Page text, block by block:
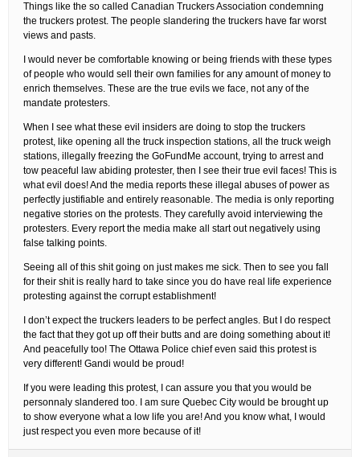
Things like the so called Canadian Truckers Association condemning
the truckers protest. The people slandering the truckers have far worst
views and pasts.
I would never be comfortable knowing or being friends with these types
of people who would sell their own families for any amount of money to
enrich themselves. These are the true evils we face, not any of the
mandate protesters.
When I see what these evil insiders are doing to stop the truckers
protest, like opening all the truck inspection stations, all the truck weigh
stations, illegally freezing the GoFundMe account, trying to arrest and
tow peaceful law abiding protester, then I see their true evil faces! This is
what evil does! And the media reports these illegal abuses of power as
perfectly justifiable and entirely reasonable. The media is only reporting
negative stories on the protests. They carefully avoid interviewing the
protesters. Every report the media make all start out negatively using
false talking points.
Seeing all of this shit going on just makes me sick. Then to see you fall
for their shit is really hard to take since you do have real life experience
protesting against the corrupt establishment!
I don’t expect the truckers leaders to be perfect angles. But I do respect
the fact that they got up off their butts and are doing something about it!
And peacefully too! The Ottawa Police chief even said this protest is
very different! Gandi would be proud!
If you were leading this protest, I can assure you that you would be
personnaly slandered too. I am sure Quebec City would be brought up
to show everyone what a low life you are! And you know what, I would
just respect you even more because of it!